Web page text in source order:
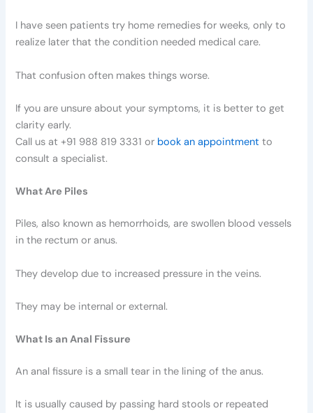
I have seen patients try home remedies for weeks, only to
realize later that the condition needed medical care.
That confusion often makes things worse.
If you are unsure about your symptoms, it is better to get
clarity early.
Call us at +91 988 819 3331 or book an appointment to
consult a specialist.
What Are Piles
Piles, also known as hemorrhoids, are swollen blood vessels
in the rectum or anus.
They develop due to increased pressure in the veins.
They may be internal or external.
What Is an Anal Fissure
An anal fissure is a small tear in the lining of the anus.
It is usually caused by passing hard stools or repeated